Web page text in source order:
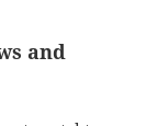
and